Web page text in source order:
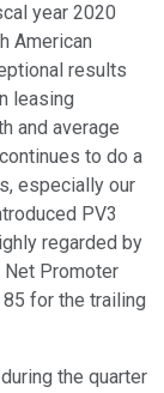
year 2020
American
results
leasing
and average
to do a
especially our
PV3
regarded by
Promoter
for the trailing
the quarter